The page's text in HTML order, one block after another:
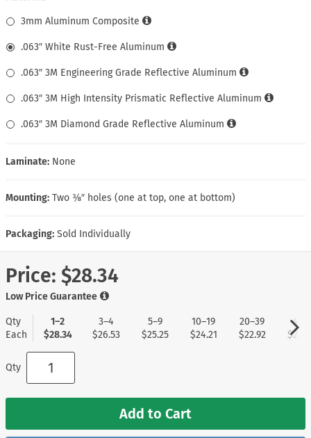
3mm Aluminum Composite
.063″ White Rust-Free Aluminum
.063″ 3M Engineering Grade Reflective Aluminum
.063″ 3M High Intensity Prismatic Reflective Aluminum
.063″ 3M Diamond Grade Reflective Aluminum
Laminate: None
Mounting: Two ⅜″ holes (one at top, one at bottom)
Packaging: Sold Individually
Price: $28.34
Low Price Guarantee
Qty
Each
1–2
$28.34
3–4
$26.53
5–9
$25.25
10–19
$24.21
20–39
$22.92
40+
Qty
Add to Cart